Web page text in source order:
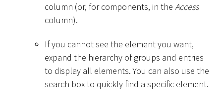
column (or, for components, in the Access
column).
If you cannot see the element you want,
expand the hierarchy of groups and entries
to display all elements. You can also use the
search box to quickly find a specific element.